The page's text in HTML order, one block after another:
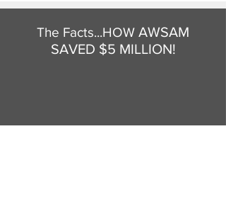
The Facts...HOW AWSAM
SAVED $5 MILLION!